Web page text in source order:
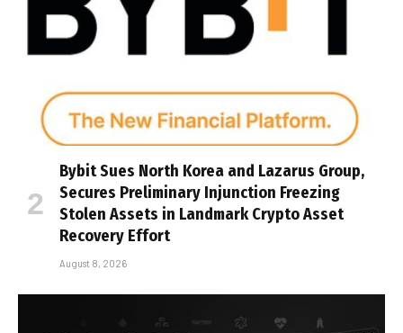
Bybit Sues North Korea and Lazarus Group,
Secures Preliminary Injunction Freezing
Stolen Assets in Landmark Crypto Asset
Recovery Effort
August 8, 2026